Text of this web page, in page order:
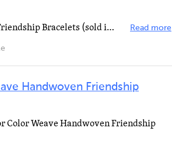
DM Braided Leather Adjustable Friendship Bracelets (sold individually) is no longer sold DM Braided... Read more
Handwoven Friendship
Color Weave Handwoven Friendship